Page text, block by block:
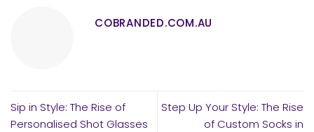
COBRANDED.COM.AU
Sip in Style: The Rise of
Personalised Shot Glasses
Step Up Your Style: The Rise
of Custom Socks in